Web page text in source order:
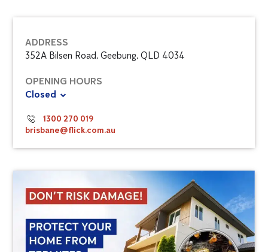
ADDRESS
352A Bilsen Road, Geebung, QLD 4034
OPENING HOURS
Closed
1300 270 019
brisbane@flick.com.au